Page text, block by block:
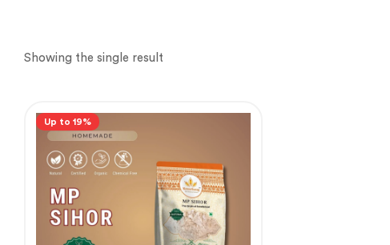
Showing the single result
Up to 19%